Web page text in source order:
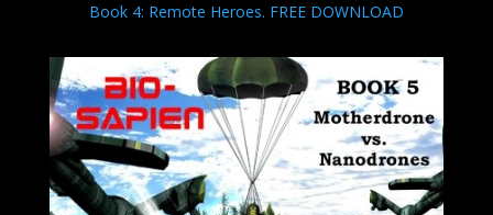
Book 4: Remote Heroes. FREE DOWNLOAD